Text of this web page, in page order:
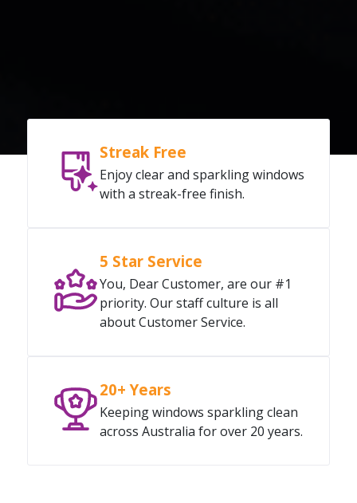
Streak Free
Enjoy clear and sparkling windows
with a streak-free finish.
5 Star Service
You, Dear Customer, are our #1
priority. Our staff culture is all
about Customer Service.
20+ Years
Keeping windows sparkling clean
across Australia for over 20 years.